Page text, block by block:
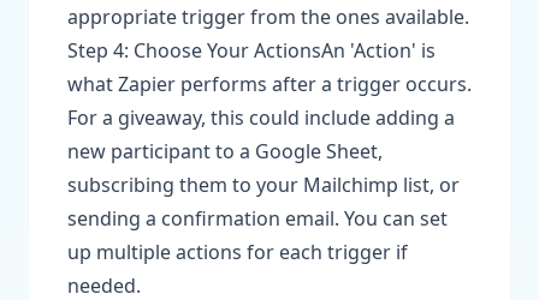
appropriate trigger from the ones available.
Step 4: Choose Your ActionsAn 'Action' is
what Zapier performs after a trigger occurs.
For a giveaway, this could include adding a
new participant to a Google Sheet,
subscribing them to your Mailchimp list, or
sending a confirmation email. You can set
up multiple actions for each trigger if
needed.